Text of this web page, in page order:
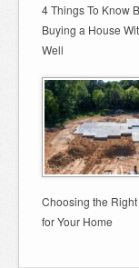
4 Things To Know
Buying a House
Well
Choosing the
for Your Home